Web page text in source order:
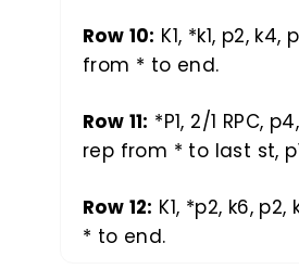
Row 10: K1, *k1, p2, k4,
from * to end.
Row 11: *P1, 2/1 RPC,
rep from * to last st,
Row 12: K1, *p2, k6,
* to end.